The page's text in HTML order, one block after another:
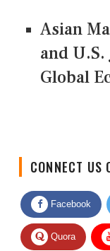
Asian
and
Global
Facebook
Quora